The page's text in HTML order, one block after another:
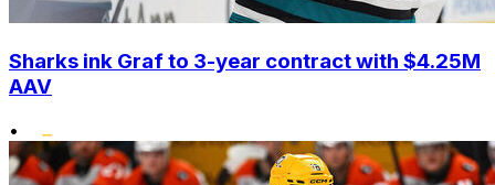
Sharks ink Graf to 3-year contract with $4.25M
AAV
•